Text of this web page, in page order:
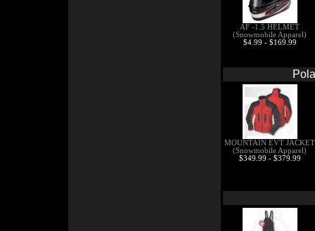
AF -1.5 HELMET
(Snowmobile Apparel)
$4.99 - $169.99
MOUNTAIN EVT JACKET
(Snowmobile Apparel)
$349.99 - $379.99